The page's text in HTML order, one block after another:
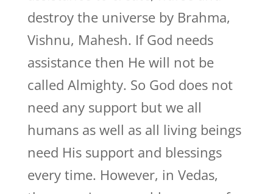
destroy the universe by Brahma,
Vishnu, Mahesh. If God needs
assistance then He will not be
called Almighty. So God does not
need any support but we all
humans as well as all living beings
need His support and blessings
every time. However, in Vedas,